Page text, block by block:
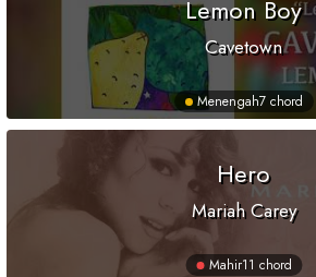
Lemon Boy
Cavetown
Menengah7 chord
Hero
Mariah Carey
Mahir11 chord